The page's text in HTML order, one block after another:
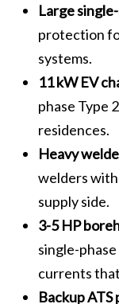
Large
protection
systems.
11 kW EV
phase Type
residences.
Heavy
welders with
supply side.
3-5 HP
single-
currents
Backup ATS